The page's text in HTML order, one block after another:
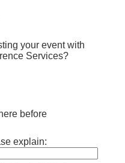
your event with
Services?
before
explain: